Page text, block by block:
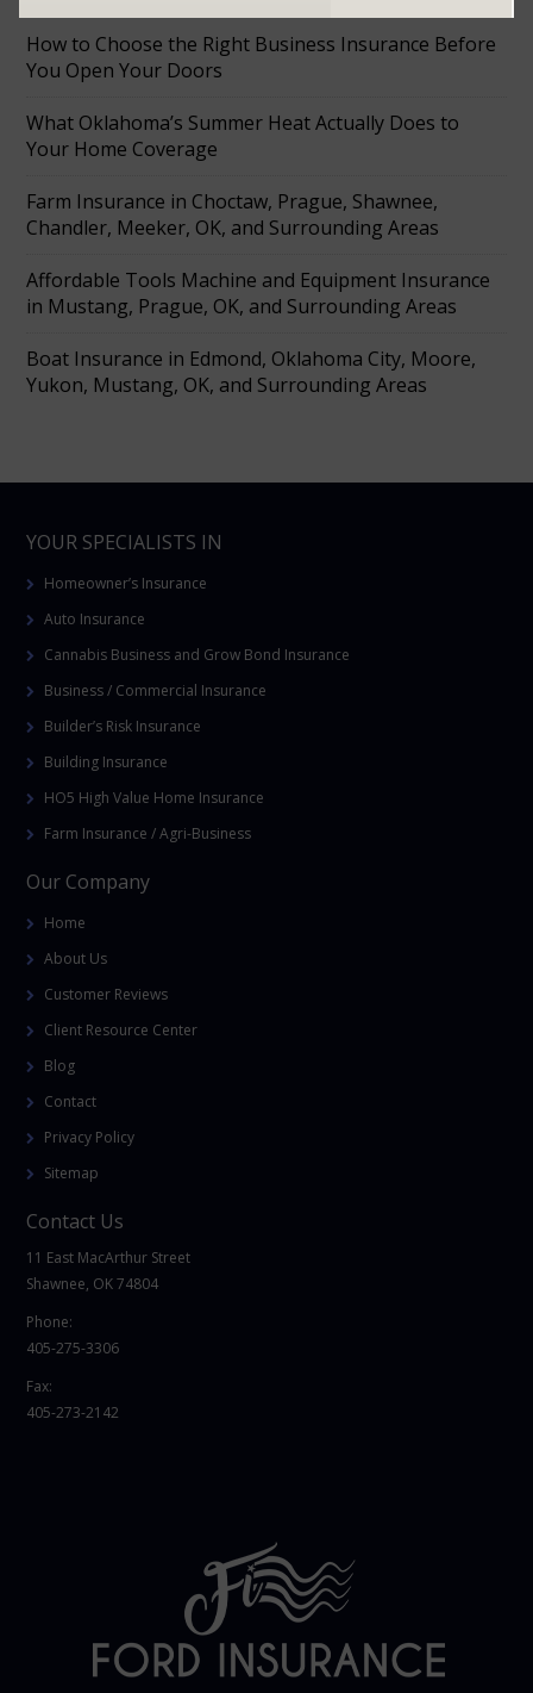
How to Choose the Right Business Insurance Before
You Open Your Doors
What Oklahoma’s Summer Heat Actually Does to
Your Home Coverage
Farm Insurance in Choctaw, Prague, Shawnee,
Chandler, Meeker, OK, and Surrounding Areas
Affordable Tools Machine and Equipment Insurance
in Mustang, Prague, OK, and Surrounding Areas
Boat Insurance in Edmond, Oklahoma City, Moore,
Yukon, Mustang, OK, and Surrounding Areas
YOUR SPECIALISTS IN
Homeowner’s Insurance
Auto Insurance
Cannabis Business and Grow Bond Insurance
Business / Commercial Insurance
Builder’s Risk Insurance
Building Insurance
HO5 High Value Home Insurance
Farm Insurance / Agri-Business
Our Company
Home
About Us
Customer Reviews
Client Resource Center
Blog
Contact
Privacy Policy
Sitemap
Contact Us
11 East MacArthur Street
Shawnee, OK 74804
Phone:
405-275-3306
Fax:
405-273-2142